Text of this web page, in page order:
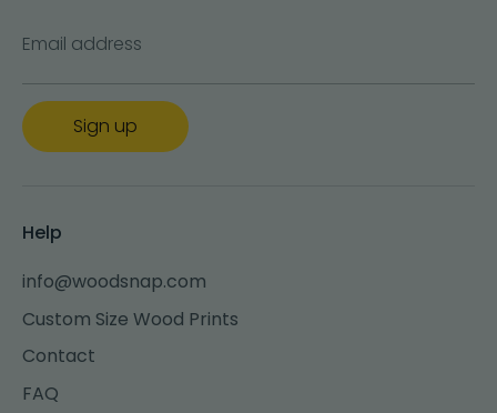
Email address
Sign up
Help
info@woodsnap.com
Custom Size Wood Prints
Contact
FAQ